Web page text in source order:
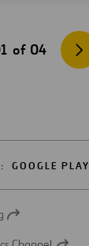
of 04
GOOGLE PLAY